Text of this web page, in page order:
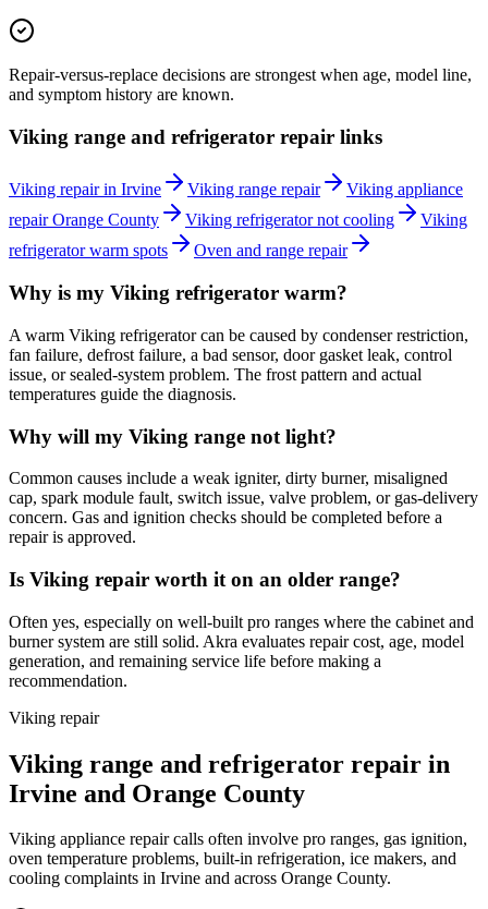
Repair-versus-replace decisions are strongest when age, model line,
and symptom history are known.
Viking range and refrigerator repair links
Viking repair in Irvine Viking range repair
Viking appliance
repair Orange County
Viking refrigerator not cooling
Viking
refrigerator warm spots
Oven and range repair
Why is my Viking refrigerator warm?
A warm Viking refrigerator can be caused by condenser restriction,
fan failure, defrost failure, a bad sensor, door gasket leak, control
issue, or sealed-system problem. The frost pattern and actual
temperatures guide the diagnosis.
Why will my Viking range not light?
Common causes include a weak igniter, dirty burner, misaligned
cap, spark module fault, switch issue, valve problem, or gas-delivery
concern. Gas and ignition checks should be completed before a
repair is approved.
Is Viking repair worth it on an older range?
Often yes, especially on well-built pro ranges where the cabinet and
burner system are still solid. Akra evaluates repair cost, age, model
generation, and remaining service life before making a
recommendation.
Viking repair
Viking range and refrigerator repair in
Irvine and Orange County
Viking appliance repair calls often involve pro ranges, gas ignition,
oven temperature problems, built-in refrigeration, ice makers, and
cooling complaints in Irvine and across Orange County.